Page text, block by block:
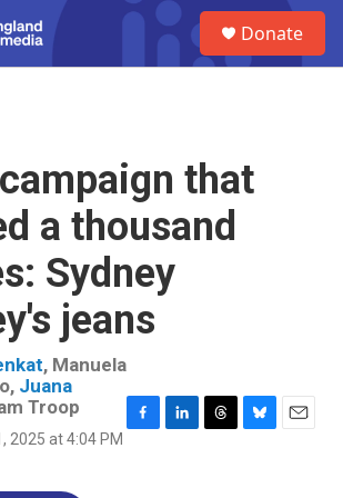
Donate
that
a thousand
Sydney
jeans
, Manuela
, Juana
Troop
2025 at 4:04 PM F
L
T
B
E